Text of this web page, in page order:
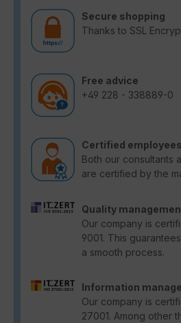
Secure shopping
Thanks to SSL
Free advice
+49 228 - 338889-0
Certified employees
Both our consultants
are certified by the
Quality
Our company is
9001. This
a smooth process.
Information
Our company is
27001. Among other